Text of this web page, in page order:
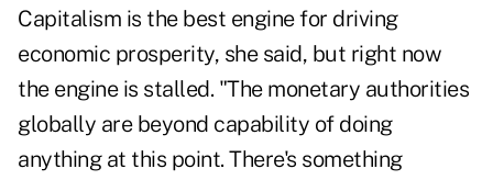
Capitalism is the best engine for driving
economic prosperity, she said, but right now
the engine is stalled. "The monetary authorities
globally are beyond capability of doing
anything at this point. There's something